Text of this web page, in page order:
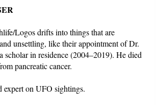
Logos drifts into things that are
unsettling, like their appointment of Dr.
scholar in residence (2004–2019). He died
pancreatic cancer.
expert on UFO sightings.